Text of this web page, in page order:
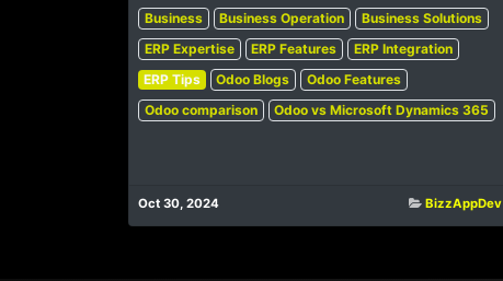
Business Business Operation
Business Solutions
ERP Expertise
ERP Features
ERP Integration
ERP Tips
Odoo Blogs
Odoo Features
Odoo comparison
Odoo vs Microsoft Dynamics 365
Oct 30, 2024 BizzAppDev